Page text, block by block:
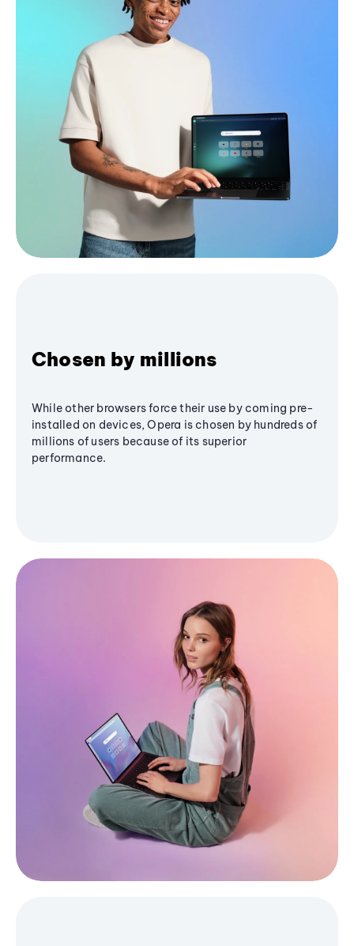
Chosen by millions
While other browsers force their use by coming pre-
installed on devices, Opera is chosen by hundreds of
millions of users because of its superior
performance.